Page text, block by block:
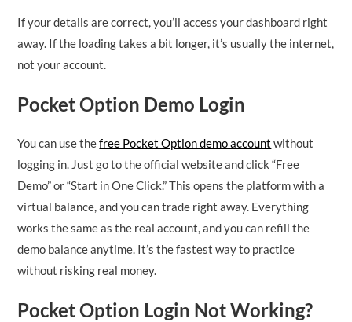
If your details are correct, you’ll access your dashboard right
away. If the loading takes a bit longer, it’s usually the internet,
not your account.
Pocket Option Demo Login
You can use thefree Pocket Option demo account without
logging in. Just go to the official website and click “Free
Demo” or “Start in One Click.” This opens the platform with a
virtual balance, and you can trade right away. Everything
works the same as the real account, and you can refill the
demo balance anytime. It’s the fastest way to practice
without risking real money.
Pocket Option Login Not Working?